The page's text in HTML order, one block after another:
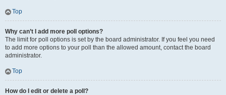
Top
Why can’t I add more poll options?
The limit for poll options is set by the board administrator. If you feel you need
to add more options to your poll than the allowed amount, contact the board
administrator.
Top
How do I edit or delete a poll?